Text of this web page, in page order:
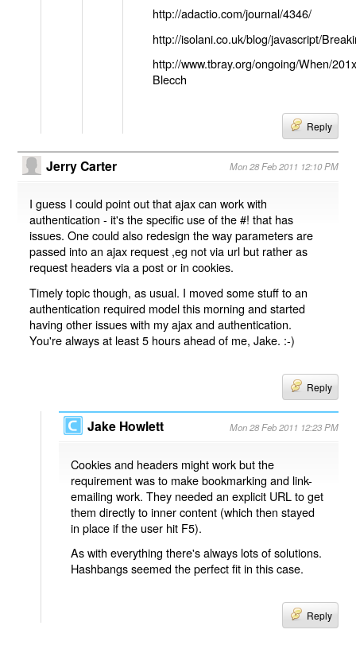
http://adactio.com/journal/4346/
http://isolani.co.uk/blog/javascript/
http://www.tbray.org/ongoing/When/
Blecch
Reply
Jerry Carter Mon 28 Feb 2011 12:10 PM
I guess I could point out that ajax can work with
authentication - it's the specific use of the #! that has
issues. One could also redesign the way parameters are
passed into an ajax request ,eg not via url but rather as
request headers via a post or in cookies.
Timely topic though, as usual. I moved some stuff to an
authentication required model this morning and started
having other issues with my ajax and authentication.
You're always at least 5 hours ahead of me, Jake. :-)
Reply
Jake Howlett Mon 28 Feb 2011 12:23 PM
Cookies and headers might work but the
requirement was to make bookmarking and link-
emailing work. They needed an explicit URL to get
them directly to inner content (which then stayed
in place if the user hit F5).
As with everything there's always lots of solutions.
Hashbangs seemed the perfect fit in this case.
Reply